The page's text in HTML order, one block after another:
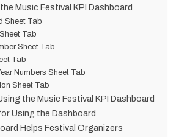
Music Festival KPI Dashboard
Sheet Tab
Tab
Sheet Tab
Tab
Numbers Sheet Tab
Sheet Tab
the Music Festival KPI Dashboard
Using the Dashboard
Helps Festival Organizers